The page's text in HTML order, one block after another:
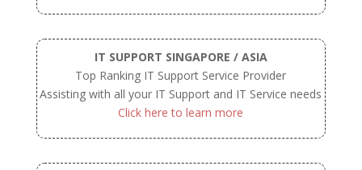
IT SUPPORT SINGAPORE / ASIA
Top Ranking IT Support Service Provider
Assisting with all your IT Support and IT Service needs
Click here to learn more